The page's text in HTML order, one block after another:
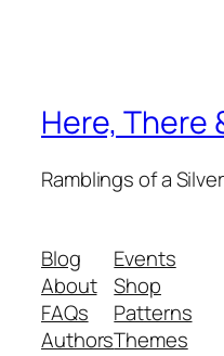
Here, There
Ramblings of a
Blog
About
FAQs
Authors
Events
Shop
Patterns
Themes